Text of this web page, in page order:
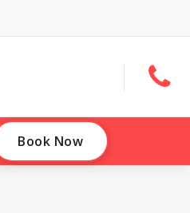
Book Now